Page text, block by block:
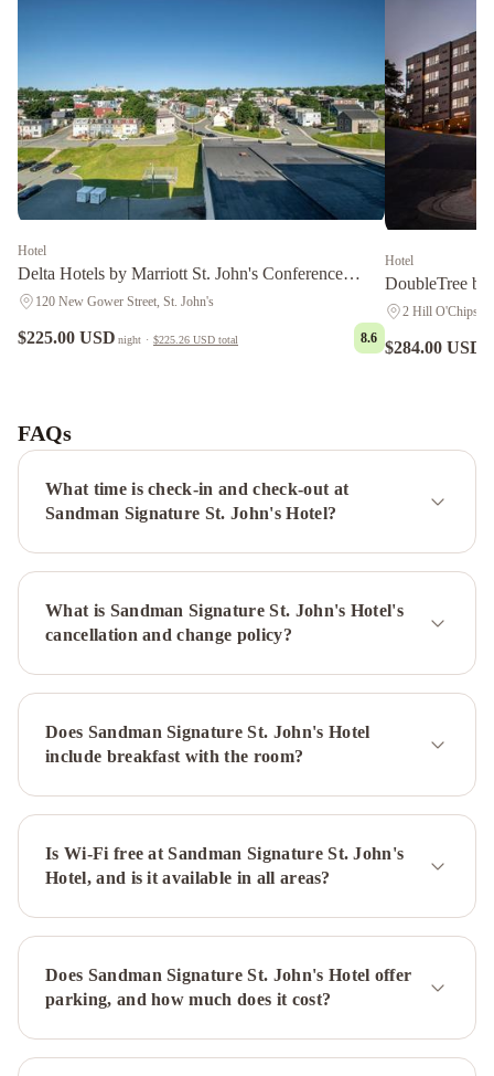
Hotel
Delta Hotels by Marriott St. John's Conference
Centre
120 New Gower Street, St. John's
$225.00 USD night · $225.26 USD total 8.6
Hotel
DoubleTree
2 Hill O'Chips,
$284.00 USD
Marriott
St.
John's
Newfoundland Hometel
On
Hill
Premises
HotelCabot
Boutique
HotelGeorgestown
Guv’nor
Blue
WaterThe
Roses
Heritage
Hampton
Inn
&
Hilton
St.
John's
FAQs
What time is check-in and check-out at
Sandman Signature St. John's Hotel?
What is Sandman Signature St. John's Hotel's
cancellation and change policy?
Does Sandman Signature St. John's Hotel
include breakfast with the room?
Is Wi-Fi free at Sandman Signature St. John's
Hotel, and is it available in all areas?
Does Sandman Signature St. John's Hotel offer
parking, and how much does it cost?